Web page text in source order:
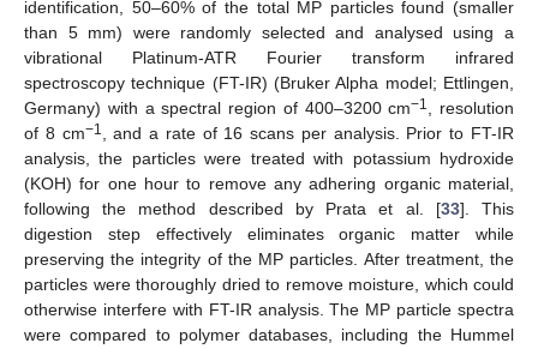
identification, 50–60% of the total MP particles found (smaller
than 5 mm) were randomly selected and analysed using a
vibrational Platinum-ATR Fourier transform infrared
spectroscopy technique (FT-IR) (Bruker Alpha model; Ettlingen,
Germany) with a spectral region of 400–3200 cm−1
, resolution
of 8 cm−1
, and a rate of 16 scans per analysis. Prior to FT-IR
analysis, the particles were treated with potassium hydroxide
(KOH) for one hour to remove any adhering organic material,
following the method described by Prata et al. [33]. This
digestion step effectively eliminates organic matter while
preserving the integrity of the MP particles. After treatment, the
particles were thoroughly dried to remove moisture, which could
otherwise interfere with FT-IR analysis. The MP particle spectra
were compared to polymer databases, including the Hummel